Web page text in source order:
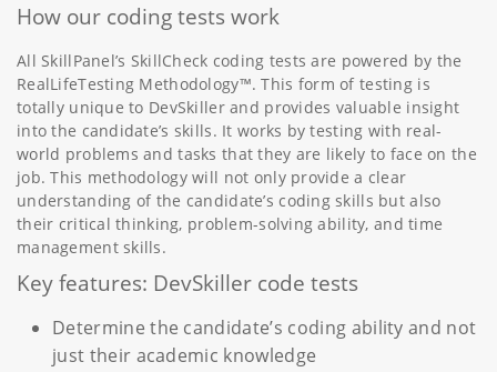
How our coding tests work
All SkillPanel’s SkillCheck coding tests are powered by the
RealLifeTesting Methodology™. This form of testing is
totally unique to DevSkiller and provides valuable insight
into the candidate’s skills. It works by testing with real-
world problems and tasks that they are likely to face on the
job. This methodology will not only provide a clear
understanding of the candidate’s coding skills but also
their critical thinking, problem-solving ability, and time
management skills.
Key features: DevSkiller code tests
Determine the candidate’s coding ability and not
just their academic knowledge